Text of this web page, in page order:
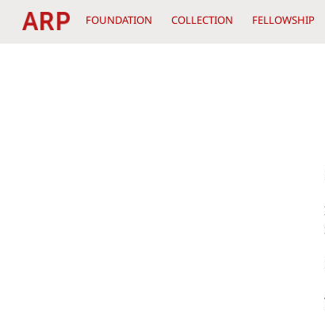
FOUNDATION
COLLECTION FELLOWSHIP